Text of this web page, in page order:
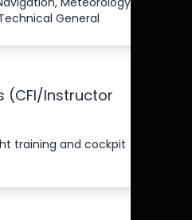
General
(CFI/Instructor
training and cockpit